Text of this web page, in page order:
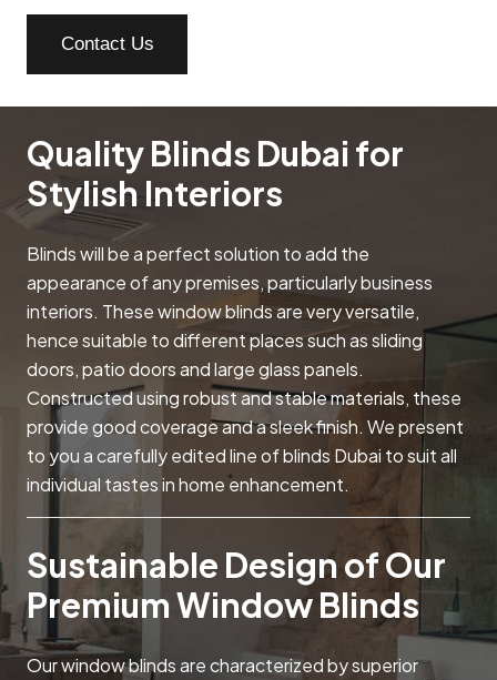
Contact Us
Quality Blinds Dubai for
Stylish Interiors
Blinds will be a perfect solution to add the
appearance of any premises, particularly business
interiors. These window blinds are very versatile,
hence suitable to different places such as sliding
doors, patio doors and large glass panels.
Constructed using robust and stable materials, these
provide good coverage and a sleek finish. We present
to you a carefully edited line of blinds Dubai to suit all
individual tastes in home enhancement.
Sustainable Design of Our
Premium Window Blinds
Our window blinds are characterized by superior